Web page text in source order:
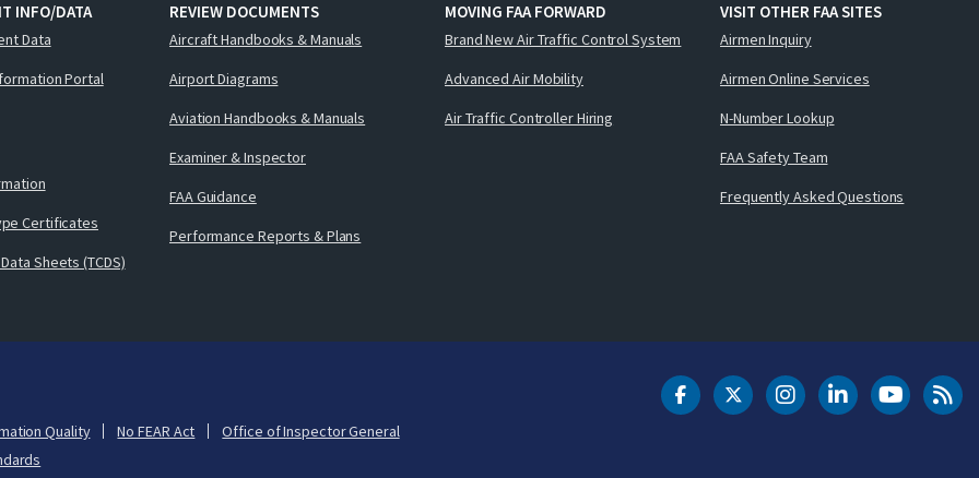
INFO/DATA
Data
Portal
Certificates
Sheets (TCDS)
REVIEW DOCUMENTS
Aircraft Handbooks & Manuals
Airport Diagrams
Aviation Handbooks & Manuals
Examiner & Inspector
FAA Guidance
Performance Reports & Plans
MOVING FAA FORWARD
Brand New Air Traffic Control System
Advanced Air Mobility
Air Traffic Controller Hiring
VISIT OTHER FAA SITES
Airmen Inquiry
Airmen Online Services
N-Number Lookup
FAA Safety Team
Frequently Asked Questions
Quality No FEAR Act
Office of Inspector General
DOT Facebook
DOT Twitter
DOT Instagram
DOT LinkedIn
FAA